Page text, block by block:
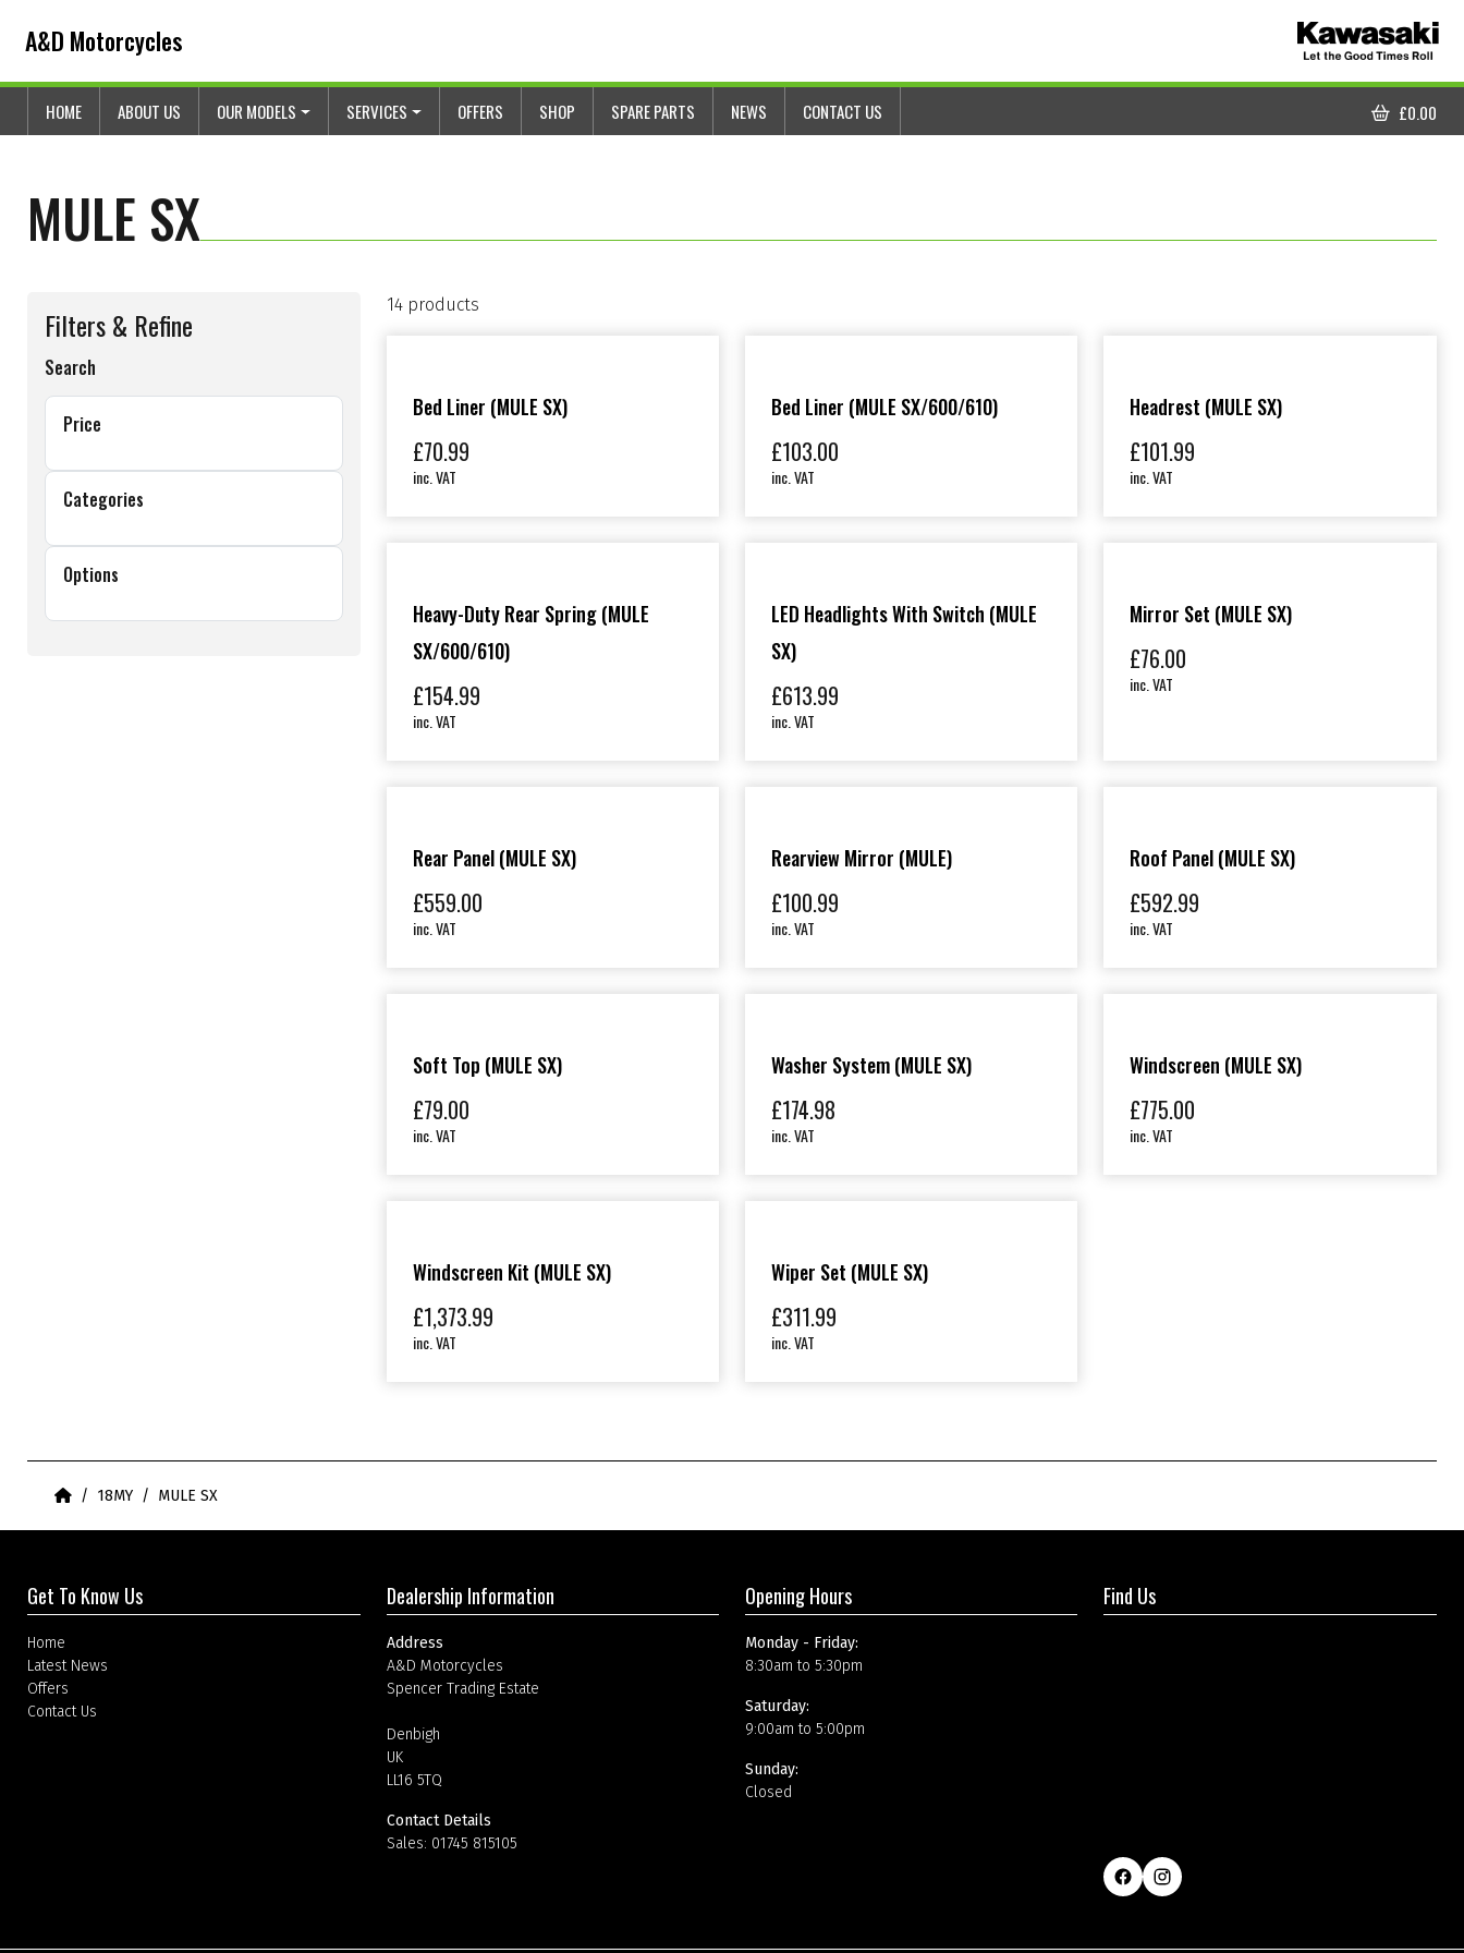
A&D Motorcycles
HOME ABOUT US OUR MODELS SERVICES OFFERS SHOP SPARE PARTS NEWS CONTACT US
CART
£0.00
MULE SX
Filters & Refine
Search
Price
Categories
Options
14 products
Bed Liner (MULE SX)
£70.99
inc. VAT
Bed Liner (MULE SX/600/610)
£103.00
inc. VAT
Headrest (MULE SX)
£101.99
inc. VAT
Heavy-Duty Rear Spring (MULE
SX/600/610)
£154.99
inc. VAT
LED Headlights With Switch (MULE
SX)
£613.99
inc. VAT
Mirror Set (MULE SX)
£76.00
inc. VAT
Rear Panel (MULE SX)
£559.00
inc. VAT
Rearview Mirror (MULE)
£100.99
inc. VAT
Roof Panel (MULE SX)
£592.99
inc. VAT
Soft Top (MULE SX)
£79.00
inc. VAT
Washer System (MULE SX)
£174.98
inc. VAT
Windscreen (MULE SX)
£775.00
inc. VAT
Windscreen Kit (MULE SX)
£1,373.99
inc. VAT
Wiper Set (MULE SX)
£311.99
inc. VAT
Home18MY MULE SX
Get To Know Us
Home
Latest News
Offers
Contact Us
Dealership Information
Address
A&D Motorcycles
Spencer Trading Estate
Denbigh
UK
LL16 5TQ
Contact Details
Sales: 01745 815105
Opening Hours
Monday - Friday:
8:30am to 5:30pm
Saturday:
9:00am to 5:00pm
Sunday:
Closed
Find Us